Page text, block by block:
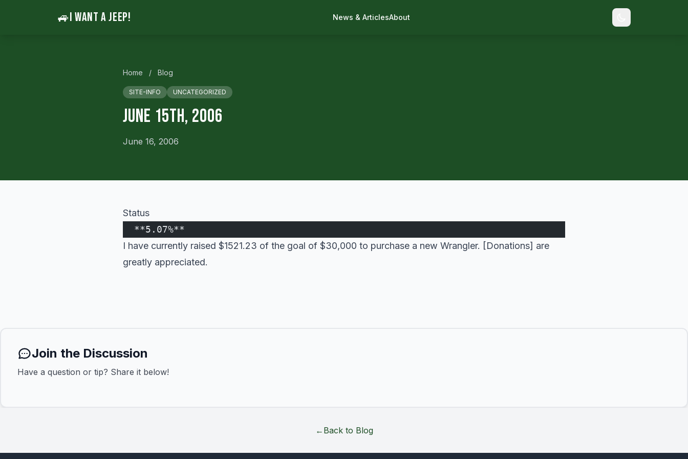
🚙I WANT A JEEP! News & ArticlesAbout
Home / Blog
SITE-INFO UNCATEGORIZED
June 15th, 2006
June 16, 2006
Status
  **5.07%**
I have currently raised $1521.23 of the goal of $30,000 to purchase a new Wrangler. [Donations] are
greatly appreciated.
Join the Discussion
Have a question or tip? Share it below!
← Back to Blog